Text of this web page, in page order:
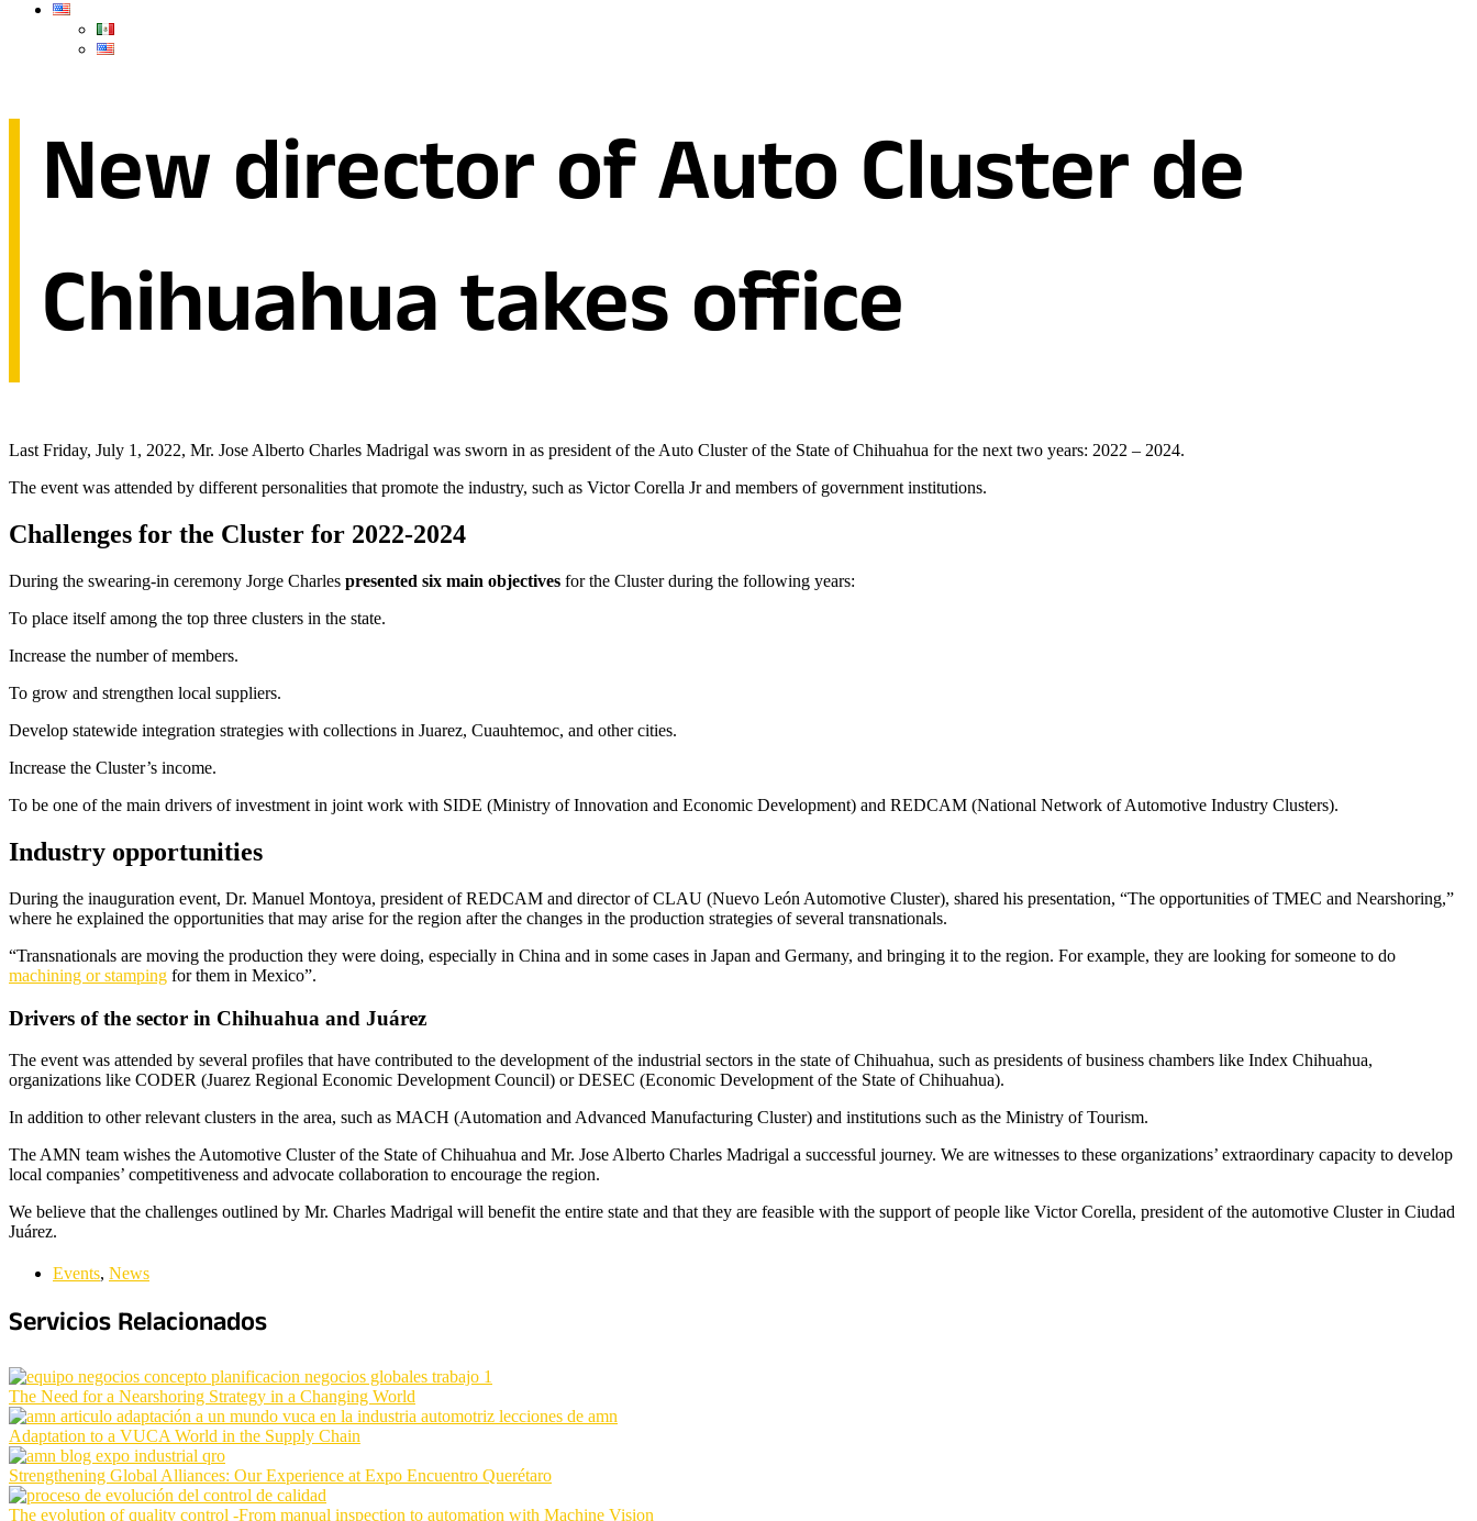
New director of Auto Cluster de
Chihuahua takes office
Last Friday, July 1, 2022, Mr. Jose Alberto Charles Madrigal was sworn in as president of the Auto Cluster of the State of Chihuahua for the next two years: 2022 – 2024.
The event was attended by different personalities that promote the industry, such as Victor Corella Jr and members of government institutions.
Challenges for the Cluster for 2022-2024
During the swearing-in ceremony Jorge Charles presented six main objectives for the Cluster during the following years:
To place itself among the top three clusters in the state.
Increase the number of members.
To grow and strengthen local suppliers.
Develop statewide integration strategies with collections in Juarez, Cuauhtemoc, and other cities.
Increase the Cluster’s income.
To be one of the main drivers of investment in joint work with SIDE (Ministry of Innovation and Economic Development) and REDCAM (National Network of Automotive Industry Clusters).
Industry opportunities
During the inauguration event, Dr. Manuel Montoya, president of REDCAM and director of CLAU (Nuevo León Automotive Cluster), shared his presentation, “The opportunities of TMEC and Nearshoring,”
where he explained the opportunities that may arise for the region after the changes in the production strategies of several transnationals.
“Transnationals are moving the production they were doing, especially in China and in some cases in Japan and Germany, and bringing it to the region. For example, they are looking for someone to do
machining or stamping for them in Mexico”.
Drivers of the sector in Chihuahua and Juárez
The event was attended by several profiles that have contributed to the development of the industrial sectors in the state of Chihuahua, such as presidents of business chambers like Index Chihuahua,
organizations like CODER (Juarez Regional Economic Development Council) or DESEC (Economic Development of the State of Chihuahua).
In addition to other relevant clusters in the area, such as MACH (Automation and Advanced Manufacturing Cluster) and institutions such as the Ministry of Tourism.
The AMN team wishes the Automotive Cluster of the State of Chihuahua and Mr. Jose Alberto Charles Madrigal a successful journey. We are witnesses to these organizations’ extraordinary capacity to develop
local companies’ competitiveness and advocate collaboration to encourage the region.
We believe that the challenges outlined by Mr. Charles Madrigal will benefit the entire state and that they are feasible with the support of people like Victor Corella, president of the automotive Cluster in Ciudad
Juárez.
Events, News
Servicios Relacionados
The Need for a Nearshoring Strategy in a Changing World
Adaptation to a VUCA World in the Supply Chain
Strengthening Global Alliances: Our Experience at Expo Encuentro Querétaro
The evolution of quality control -From manual inspection to automation with Machine Vision